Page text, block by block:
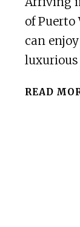
of Puerto
can
READ